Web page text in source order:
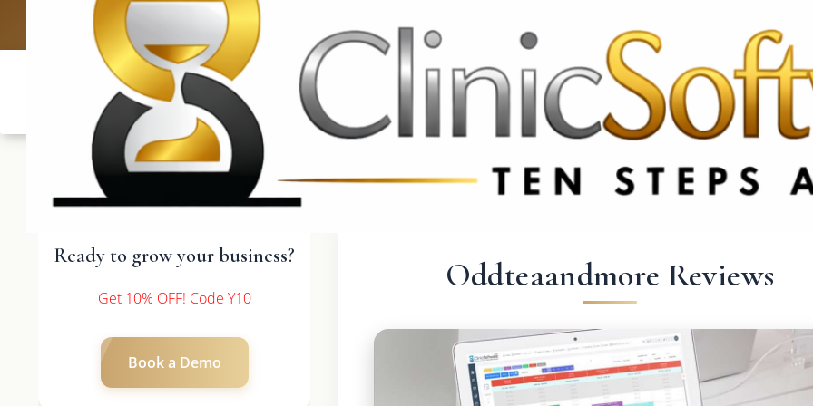
UK: +4420 3369 3369 CA & US: +1 562 606 0386
Ready to grow your business?
Get 10% OFF! Code Y10
Book a Demo
Oddteaandmore Reviews